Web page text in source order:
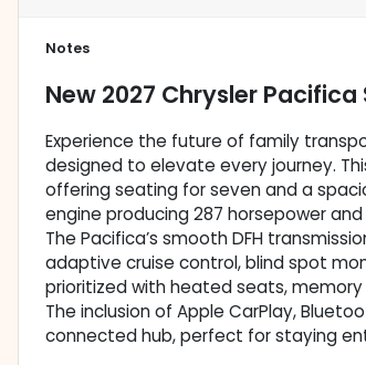
Notes
New 2027 Chrysler Pacifica
Experience the future of family
designed to elevate every journey.
offering seating for seven and a
engine producing 287 horsepower
The Pacifica’s smooth DFH
adaptive cruise control, blind spot
prioritized with heated seats,
The inclusion of Apple CarPlay,
connected hub, perfect for staying